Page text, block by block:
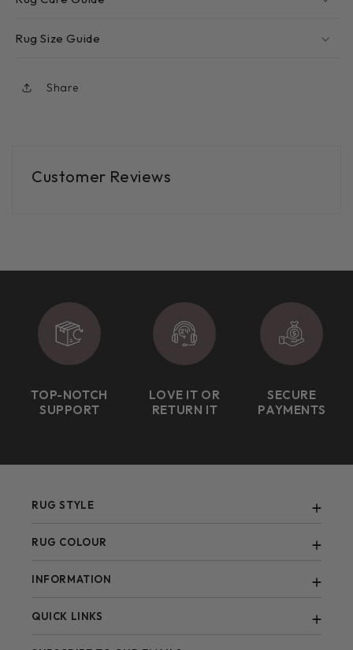
Rug Size Guide
Share
Customer Reviews
TOP-NOTCH
SUPPORT
LOVE IT OR
RETURN IT
SECURE
PAYMENTS
RUG STYLE
Abstract
Bohemian
RUG COLOUR
Black
Brown
INFORMATION
FAQ
QUICK LINKS